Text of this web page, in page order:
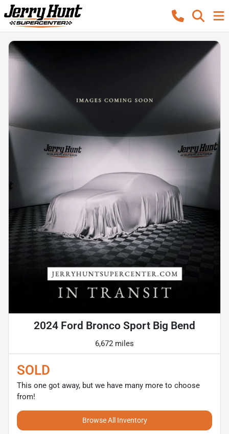
2024 Ford Bronco Sport Big Bend
6,672 miles
SOLD
This one got away, but we have many more to choose
from!
Browse All Inventory